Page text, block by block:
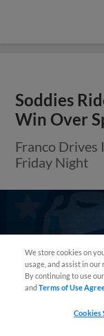
Soddies
Win Over
Franco Drives
Friday Night
We store cookies on
usage, and assist in
By continuing to use
andTerms of Use
Cookies